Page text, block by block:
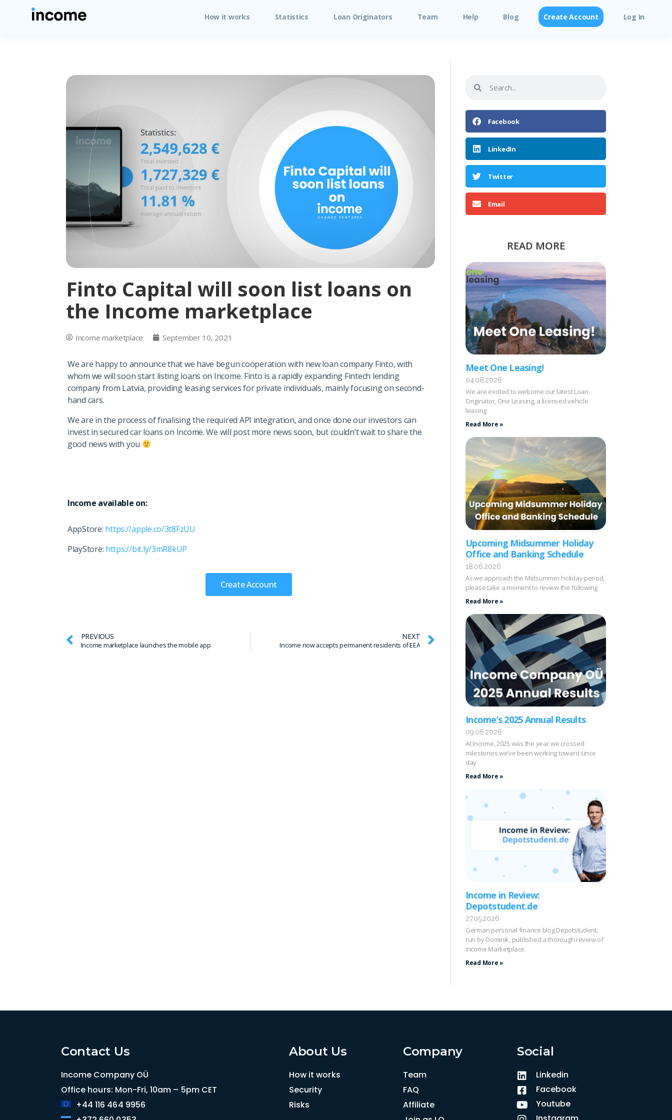
How it works Statistics Loan Originators Team Help Blog Create Account Log In
Finto Capital will soon list loans on
the Income marketplace
Income marketplace September 10, 2021
We are happy to announce that we have begun cooperation with new loan company Finto, with
whom we will soon start listing loans on Income. Finto is a rapidly expanding Fintech lending
company from Latvia, providing leasing services for private individuals, mainly focusing on second-
hand cars.
We are in the process of finalising the required API integration, and once done our investors can
invest in secured car loans on Income. We will post more news soon, but couldn’t wait to share the
good news with you
Income available on:
AppStore: https://apple.co/3t8FzUU
PlayStore: https://bit.ly/3mR8kUP
Create Account
PREVIOUS
Income marketplace launches the mobile app
NEXT
Income now accepts permanent residents of EEA
Facebook
LinkedIn
Twitter
Email
READ MORE
Meet One Leasing!
04.08.2026
We are excited to welcome our latest Loan
Originator, One Leasing, a licensed vehicle
leasing
Read More »
Upcoming Midsummer Holiday
Office and Banking Schedule
18.06.2026
As we approach the Midsummer holiday period,
please take a moment to review the following
Read More »
Income’s 2025 Annual Results
09.06.2026
At Income, 2025 was the year we crossed
milestones we’ve been working toward since
day
Read More »
Income in Review:
Depotstudent.de
27.05.2026
German personal finance blog Depotstudent,
run by Dominik, published a thorough review of
Income Marketplace
Read More »
Contact Us
Income Company OÜ
Office hours: Mon-Fri, 10am – 5pm CET
+44 116 464 9956
About Us
How it works
Security
Risks
Company
Team
FAQ
Affiliate
Social
Linkedin
Facebook
Youtube